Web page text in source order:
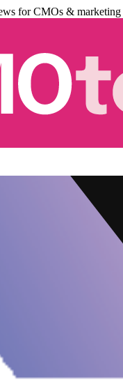
for CMOs & marketing